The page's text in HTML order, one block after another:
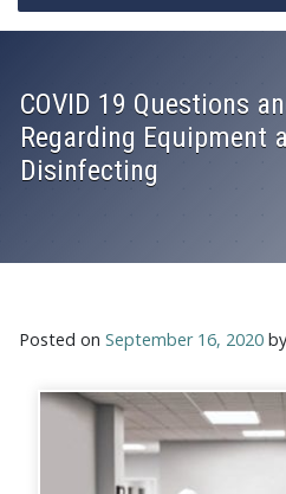
COVID 19 Questions
Regarding Equipment
Disinfecting
Posted on September 16, 2020 by